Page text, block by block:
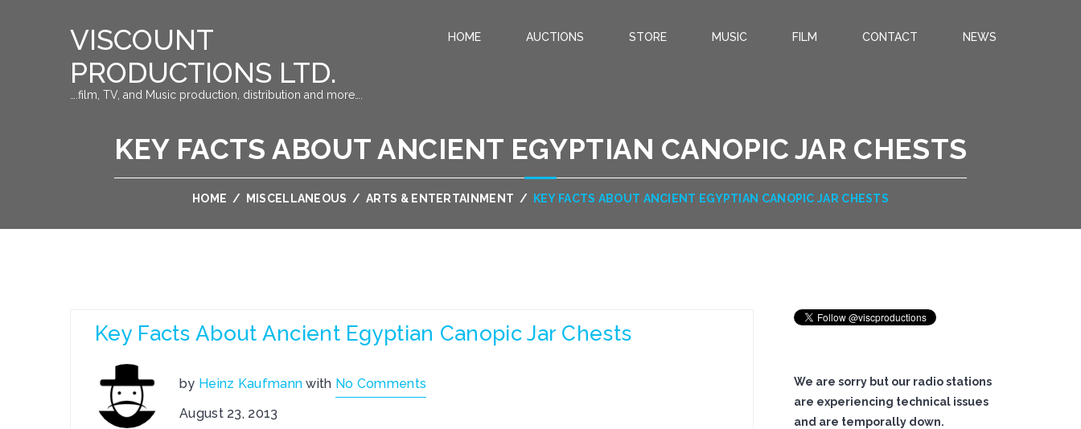
VISCOUNT
PRODUCTIONS LTD.
….film, TV, and Music production, distribution and more….
HOME AUCTIONS STORE MUSIC FILM CONTACT NEWS
KEY FACTS ABOUT ANCIENT EGYPTIAN CANOPIC JAR CHESTS
HOME / MISCELLANEOUS / ARTS & ENTERTAINMENT / KEY FACTS ABOUT ANCIENT EGYPTIAN CANOPIC JAR CHESTS
Key Facts About Ancient Egyptian Canopic Jar Chests
by Heinz Kaufmann with No Comments
August 23, 2013
We are sorry but our radio stations
are experiencing technical issues
and are temporally down.